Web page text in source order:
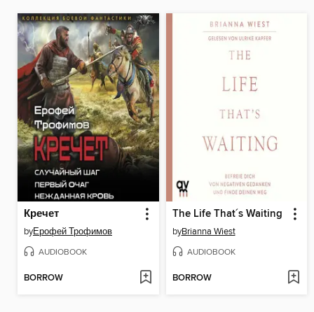
Кречет
byЕрофей Трофимов
AUDIOBOOK
BORROW
The Life That´s Waiting
byBrianna Wiest
AUDIOBOOK
BORROW